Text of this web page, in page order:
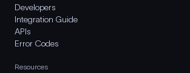
Developers
Integration Guide
APIs
Error Codes
Resources